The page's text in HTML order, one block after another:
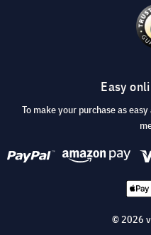
Easy
To make your purchase as
© 2026